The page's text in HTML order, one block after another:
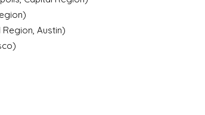
Austin)